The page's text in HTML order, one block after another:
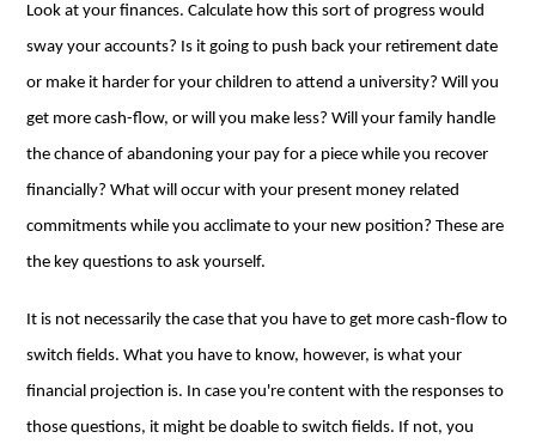
Look at your finances. Calculate how this sort of progress would
sway your accounts? Is it going to push back your retirement date
or make it harder for your children to attend a university? Will you
get more cash-flow, or will you make less? Will your family handle
the chance of abandoning your pay for a piece while you recover
financially? What will occur with your present money related
commitments while you acclimate to your new position? These are
the key questions to ask yourself.
It is not necessarily the case that you have to get more cash-flow to
switch fields. What you have to know, however, is what your
financial projection is. In case you're content with the responses to
those questions, it might be doable to switch fields. If not, you